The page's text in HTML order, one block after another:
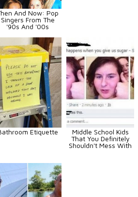
And Now: Pop
Singers From The
'90s And '00s
Etiquette
Middle School Kids
That You Definitely
Shouldn't Mess With